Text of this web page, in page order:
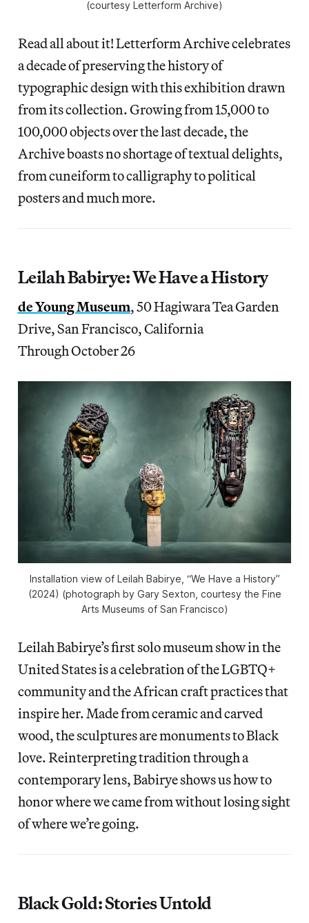
(courtesy Letterform Archive)
Read all about it! Letterform Archive celebrates
a decade of preserving the history of
typographic design with this exhibition drawn
from its collection. Growing from 15,000 to
100,000 objects over the last decade, the
Archive boasts no shortage of textual delights,
from cuneiform to calligraphy to political
posters and much more.
Leilah Babirye: We Have a History
de Young Museum, 50 Hagiwara Tea Garden
Drive, San Francisco, California
Through October 26
Installation view of Leilah Babirye, “We Have a History”
(2024) (photograph by Gary Sexton, courtesy the Fine
Arts Museums of San Francisco)
Leilah Babirye’s first solo museum show in the
United States is a celebration of the LGBTQ+
community and the African craft practices that
inspire her. Made from ceramic and carved
wood, the sculptures are monuments to Black
love. Reinterpreting tradition through a
contemporary lens, Babirye shows us how to
honor where we came from without losing sight
of where we’re going.
Black Gold: Stories Untold